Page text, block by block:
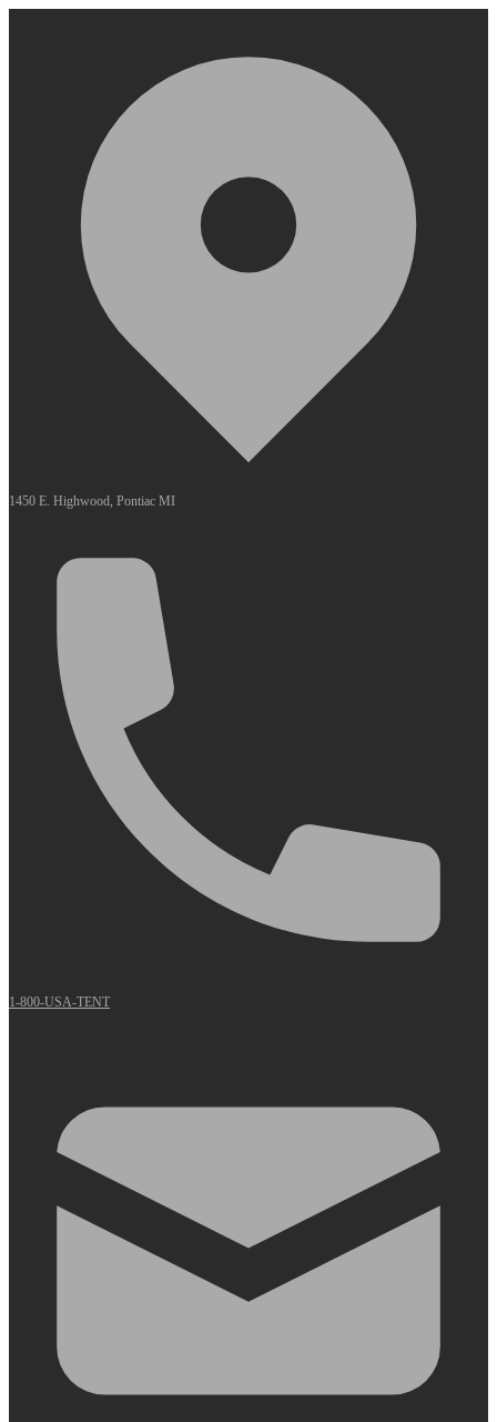
1450 E. Highwood, Pontiac MI
1-800-USA-TENT